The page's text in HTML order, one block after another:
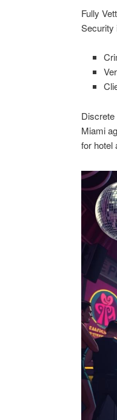
Fully
Security
Miami
for hotel